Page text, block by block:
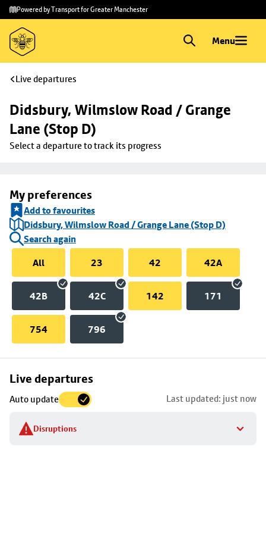
Skip to
main
content
Skip
to
footer
Powered by Transport for Greater Manchester
Menu
Live departures
Didsbury, Wilmslow Road / Grange
Lane (Stop D)
Select a departure to track its progress
My preferences
Add to favourites
Didsbury, Wilmslow Road / Grange Lane (Stop D)
Search again
All
23 42 42A
42B 42C 142 171
754 796
Live departures
Auto update Last updated: just now
Disruptions
Skip
to
stop
details